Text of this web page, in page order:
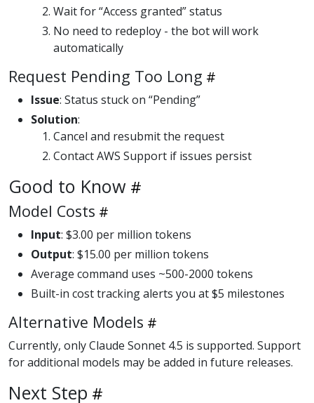
Wait for “Access granted” status
No need to redeploy - the bot will work
automatically
Request Pending Too Long
Issue: Status stuck on “Pending”
Solution:
Cancel and resubmit the request
Contact AWS Support if issues persist
Good to Know
Model Costs
Input: $3.00 per million tokens
Output: $15.00 per million tokens
Average command uses ~500-2000 tokens
Built-in cost tracking alerts you at $5 milestones
Alternative Models
Currently, only Claude Sonnet 4.5 is supported. Support
for additional models may be added in future releases.
Next Step